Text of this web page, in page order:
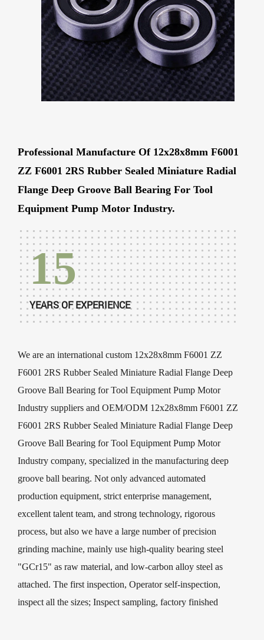
Professional Manufacture Of 12x28x8mm F6001
ZZ F6001 2RS Rubber Sealed Miniature Radial
Flange Deep Groove Ball Bearing For Tool
Equipment Pump Motor Industry.
15
YEARS OF EXPERIENCE
We are an international custom 12x28x8mm F6001 ZZ
F6001 2RS Rubber Sealed Miniature Radial Flange Deep
Groove Ball Bearing for Tool Equipment Pump Motor
Industry suppliers and OEM/ODM 12x28x8mm F6001 ZZ
F6001 2RS Rubber Sealed Miniature Radial Flange Deep
Groove Ball Bearing for Tool Equipment Pump Motor
Industry company, specialized in the manufacturing deep
groove ball bearing. Not only advanced automated
production equipment, strict enterprise management,
excellent talent team, and strong technology, rigorous
process, but also we have a large number of precision
grinding machine, mainly use high-quality bearing steel
"GCr15" as raw material, and low-carbon alloy steel as
attached. The first inspection, Operator self-inspection,
inspect all the sizes; Inspect sampling, factory finished